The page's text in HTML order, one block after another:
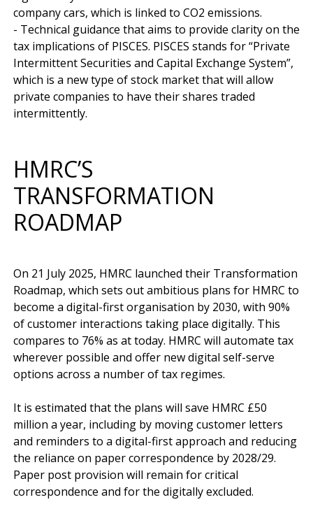
company cars, which is linked to CO2 emissions.
- Technical guidance that aims to provide clarity on the
tax implications of PISCES. PISCES stands for “Private
Intermittent Securities and Capital Exchange System”,
which is a new type of stock market that will allow
private companies to have their shares traded
HMRC’S
TRANSFORMATION
ROADMAP
On 21 July 2025, HMRC launched their Transformation
Roadmap, which sets out ambitious plans for HMRC to
become a digital-first organisation by 2030, with 90%
of customer interactions taking place digitally. This
compares to 76% as at today. HMRC will automate tax
wherever possible and offer new digital self-serve
options across a number of tax regimes.
It is estimated that the plans will save HMRC £50
million a year, including by moving customer letters
and reminders to a digital-first approach and reducing
the reliance on paper correspondence by 2028/29.
Paper post provision will remain for critical
correspondence and for the digitally excluded.